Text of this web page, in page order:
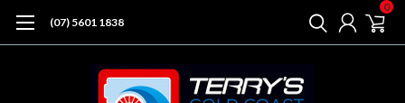
(07) 5601 1838
0